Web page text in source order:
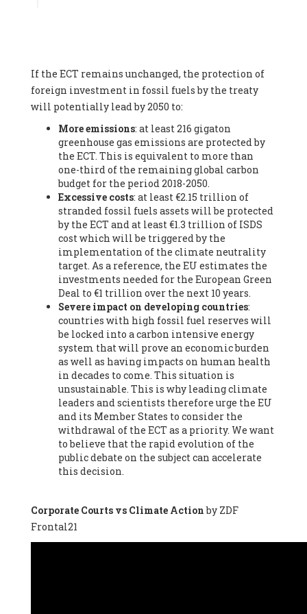
Federation (EREF) (Belgium), Prof. Cécile Renouard -
Professor , Centre Sèvres (Jesuit Faculty of Paris) Ecole des
Mines de Paris, ESSEC and Sciences Po. (France), Ms.
Adélaïde Charlier -
Student, Human rights and climate
activist, Youth for climate BELGIUM (Belgium), Mr. Roland
Moreau -President, Club of Rome - EU Chapter (Belgium), Ms.
Hindou Oumarou Ibrahim (France), Mr. Paco Segura Castro -
Biologist and coordinator of Ecologistas en Acción
Ecologistas en Acción (Spain), Prof. Yayo Herrero López -
Researcher, consultant and professor, Ecologistas en Acción
(Spain), Prof. Manuel Ruiz Pérez -Professor (retired),
Universidad Autónoma de Madrid (Spain), Prof. Anabel Lopez -
Professor, Autonomous University of Madrid (UAM) (Spain),
Dr. Joaquín Hortal -Scientist researcher, Spanish National
Research Council (CSIC) (Spain), Ms. Cristina Escarmis Homs -
Virologist (retired), Spanish National Research Council (CSIC)
(Spain), Prof. Óscar Carpintero -Profesor de Economía
Aplicada, University of Valladolid (Spain), Prof. Begoña Peco
Vázquez -Profesora de universidad, Autonomous University
of Madrid (UAM) (Spain), Prof. Federico Demaria -Professor of
ecological economy, University of Barcelona (Spain), Prof.
Emilio Santiago Muíño -Doctor in Anthropology and eco-
social researcher. Professor of philosophy at the University of
Zaragoza., Instituto de Transición Rompe el Círculo. University
of Zaragoza. (Spain), Prof. Ricardo Amils Pibernat -Professor,
Autonomous University of Madrid (UAM) (Spain), Prof. Alicia
Puleo -Professor, Red Ecofeminista (Spain), Mr. Pedro Antonio
Prieto Pérez -Telecommunications engineer, Association for
the Study of Energy Resources (AEREN) (Spain), Dr. Jose
Miguel Pajares Alonso -Antropologist
Lluís Xavier Vitòria Agreda -Arquitecter, Barcelona en Comú
(Spain), Ms. Ana Maria Calafat Rogers -
Society of Ecological Agriculture (SEAE) (Spain), Prof. José Mª
If the ECT remains unchanged, the protection of
foreign investment in fossil fuels by the treaty
will potentially lead by 2050 to:
More emissions: at least 216 gigaton
greenhouse gas emissions are protected by
the ECT. This is equivalent to more than
one-third of the remaining global carbon
budget for the period 2018-2050.
Excessive costs: at least €2.15 trillion of
stranded fossil fuels assets will be protected
by the ECT and at least €1.3 trillion of ISDS
cost which will be triggered by the
implementation of the climate neutrality
target. As a reference, the EU estimates the
investments needed for the European Green
Deal to €1 trillion over the next 10 years.
Severe impact on developing countries:
countries with high fossil fuel reserves will
be locked into a carbon intensive energy
system that will prove an economic burden
as well as having impacts on human health
in decades to come. This situation is
unsustainable. This is why leading climate
leaders and scientists therefore urge the EU
and its Member States to consider the
withdrawal of the ECT as a priority. We want
to believe that the rapid evolution of the
public debate on the subject can accelerate
this decision.
Corporate Courts vs Climate Actionby ZDF
Frontal21